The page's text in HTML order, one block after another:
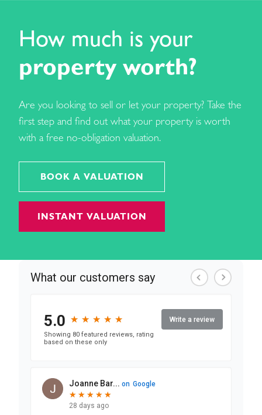
How much is your
property worth?
Are you looking to sell or let your property? Take the
first step and find out what your property is worth
with a free no-obligation valuation.
BOOK A VALUATION
INSTANT VALUATION